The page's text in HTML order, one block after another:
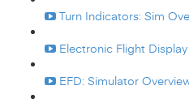
Turn Indicators: Sim
Electronic Flight Display
EFD: Simulator